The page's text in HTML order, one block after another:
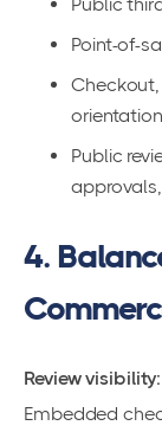
Point-of-
orientation
Public
4.
Review visibility:
Embedded